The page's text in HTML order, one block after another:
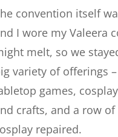
convention itself
I wore my Valeera
melt, so we
variety of offerings
games,
crafts, and a row
repaired.